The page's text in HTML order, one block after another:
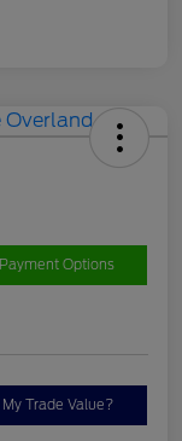
Options
Trade Value?